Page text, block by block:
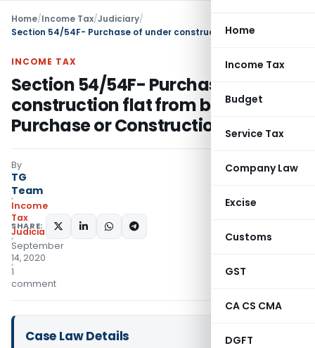
Home
Income Tax
Budget
Service Tax
Company Law
Excise
Customs
GST
CA CS CMA
DGFT
Home/Income Tax/Judiciary/
INCOME TAX
Section 54/54F- Purchase of under
construction flat from builder-
Purchase or Construction?
By
TG
Team
Income
Tax
Judiciary
September
14, 2020
1
comment
SHARE:
Case Law Details